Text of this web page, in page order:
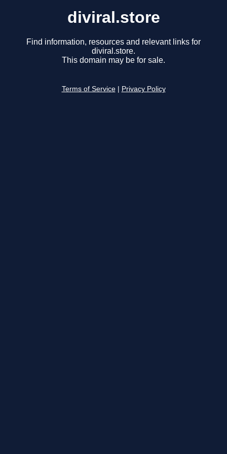
diviral.store
Find information, resources and relevant links for
diviral.store.
This domain may be for sale.
Terms of Service Privacy Policy